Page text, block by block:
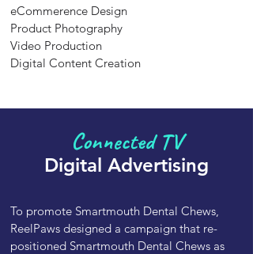
eCommerence Design
Product Photography
Video Production
Digital Content Creation
Connected TV
Digital Advertising
To promote Smartmouth Dental Chews,
ReelPaws designed a campaign that re-
positioned Smartmouth Dental Chews as